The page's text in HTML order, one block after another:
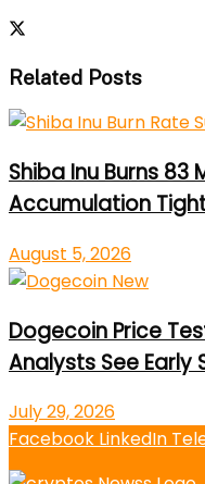
Related Posts
Shiba Inu Burns 83
Accumulation
August 5, 2026
Dogecoin Price
Analysts See
July 29, 2026
Facebook LinkedIn